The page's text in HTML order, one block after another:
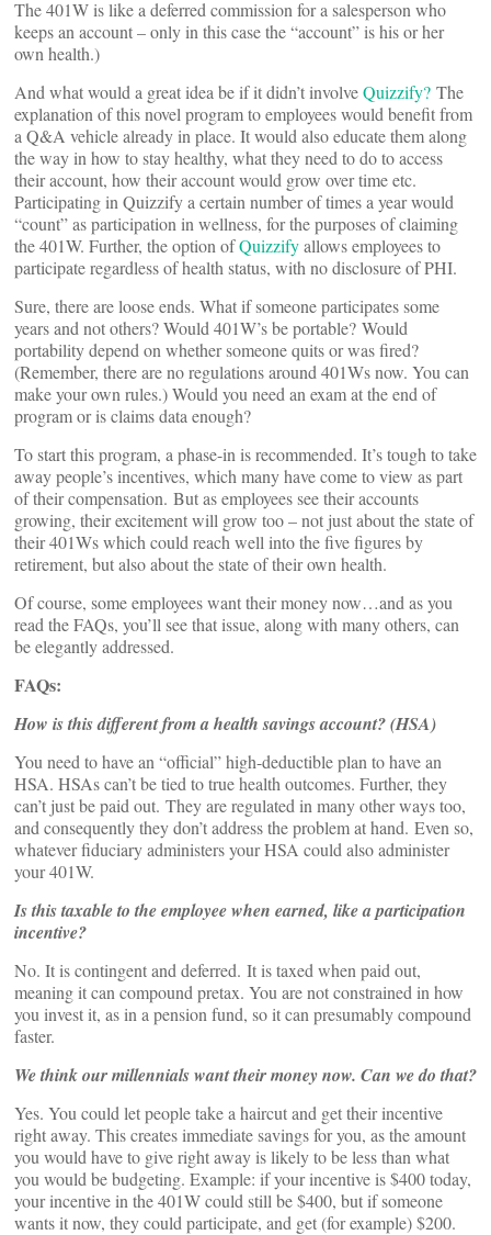
The 401W is like a deferred commission for a salesperson who
keeps an account – only in this case the “account” is his or her
own health.)
And what would a great idea be if it didn’t involveQuizzify? The
explanation of this novel program to employees would benefit from
a Q&A vehicle already in place. It would also educate them along
the way in how to stay healthy, what they need to do to access
their account, how their account would grow over time etc.
Participating in Quizzify a certain number of times a year would
“count” as participation in wellness, for the purposes of claiming
the 401W. Further, the option ofQuizzifyallows employees to
participate regardless of health status, with no disclosure of PHI.
Sure, there are loose ends. What if someone participates some
years and not others? Would 401W’s be portable? Would
portability depend on whether someone quits or was fired?
(Remember, there are no regulations around 401Ws now. You can
make your own rules.) Would you need an exam at the end of
program or is claims data enough?
To start this program, a phase-in is recommended. It’s tough to take
away people’s incentives, which many have come to view as part
of their compensation. But as employees see their accounts
growing, their excitement will grow too – not just about the state of
their 401Ws which could reach well into the five figures by
retirement, but also about the state of their own health.
Of course, some employees want their money now…and as you
read the FAQs, you’ll see that issue, along with many others, can
be elegantly addressed.
FAQs:
How is this different from a health savings account? (HSA)
You need to have an “official” high-deductible plan to have an
HSA. HSAs can’t be tied to true health outcomes. Further, they
can’t just be paid out. They are regulated in many other ways too,
and consequently they don’t address the problem at hand. Even so,
whatever fiduciary administers your HSA could also administer
your 401W.
Is this taxable to the employee when earned, like a participation
incentive?
No. It is contingent and deferred. It is taxed when paid out,
meaning it can compound pretax. You are not constrained in how
you invest it, as in a pension fund, so it can presumably compound
faster.
We think our millennials want their money now. Can we do that?
Yes. You could let people take a haircut and get their incentive
right away. This creates immediate savings for you, as the amount
you would have to give right away is likely to be less than what
you would be budgeting. Example: if your incentive is $400 today,
your incentive in the 401W could still be $400, but if someone
wants it now, they could participate, and get (for example) $200.